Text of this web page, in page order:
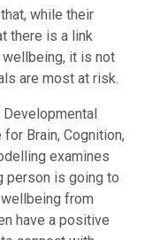
while their
there is a link
it is not
are most at risk.
Brain, Cognition,
examines
person is going to
from
have a positive